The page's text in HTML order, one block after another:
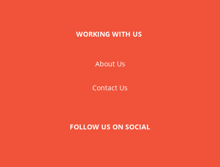
WORKING WITH US
About Us
Contact Us
FOLLOW US ON SOCIAL